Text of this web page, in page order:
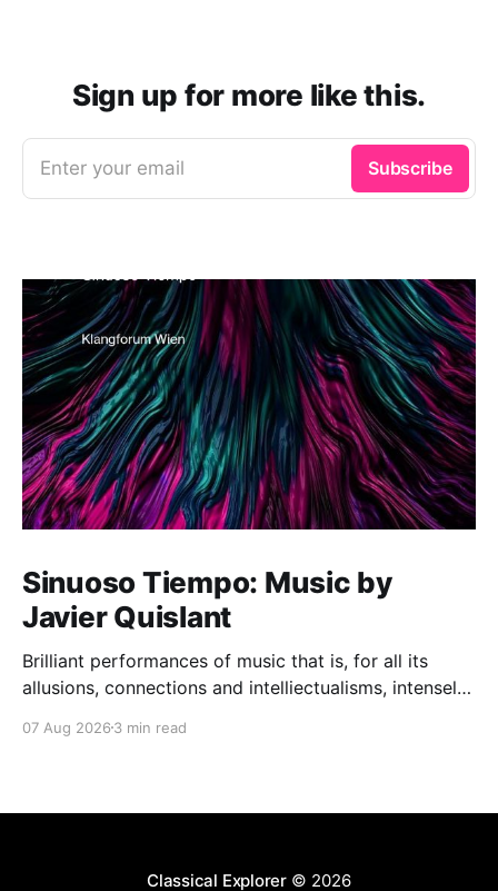
Sign up for more like this.
Enter your email Subscribe
Sinuoso Tiempo: Music by
Javier Quislant
Brilliant performances of music that is, for all its
allusions, connections and intelliectualisms, intensely
07 Aug 2026 3 min read
Classical Explorer© 2026